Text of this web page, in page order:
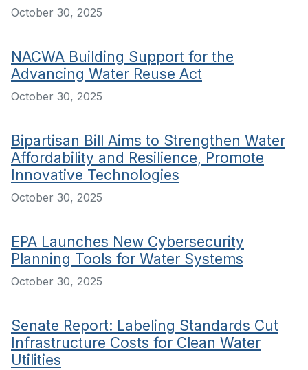
October 30, 2025
NACWA Building Support for the
Advancing Water Reuse Act
October 30, 2025
Bipartisan Bill Aims to Strengthen Water
Affordability and Resilience, Promote
Innovative Technologies
October 30, 2025
EPA Launches New Cybersecurity
Planning Tools for Water Systems
October 30, 2025
Senate Report: Labeling Standards Cut
Infrastructure Costs for Clean Water
Utilities